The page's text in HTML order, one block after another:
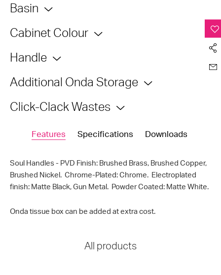
Basin
Cabinet Colour
Handle
Additional Onda Storage
Click-Clack Wastes
Features Specifications Downloads
Soul Handles - PVD Finish: Brushed Brass, Brushed Copper,
Brushed Nickel. Chrome-Plated: Chrome. Electroplated
finish: Matte Black, Gun Metal. Powder Coated: Matte White.
Onda tissue box can be added at extra cost.
All products